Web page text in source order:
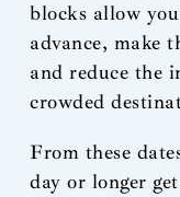
blocks allow
advance, make
and reduce the
crowded
From these
day or longer